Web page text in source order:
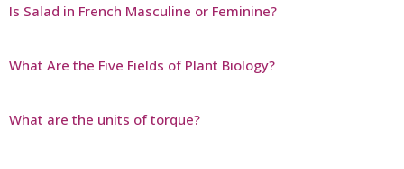
Is Salad in French Masculine or Feminine?
What Are the Five Fields of Plant Biology?
What are the units of torque?